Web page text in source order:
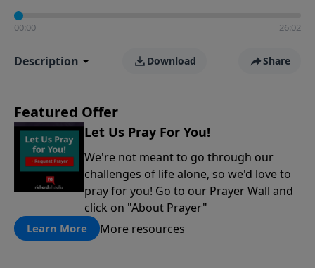
00:00 26:02
Description Download Share
Featured Offer
Let Us Pray For You!
We're not meant to go through our
challenges of life alone, so we'd love to
pray for you! Go to our Prayer Wall and
click on "About Prayer"
Learn More More resources